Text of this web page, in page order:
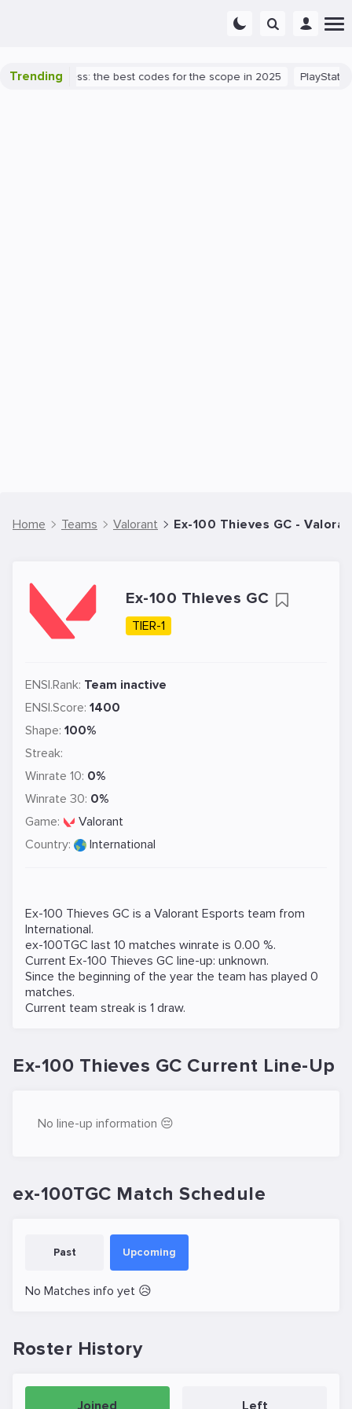
Trendingsuccess: the best codes for the scope in 2025 PlayStation
Home Teams Valorant Ex-100 Thieves GC -
Ex-100 Thieves GC
TIER-1
ENSI.Rank: Team inactive
ENSI.Score: 1400
Shape: 100%
Streak:
Winrate 10: 0%
Winrate 30: 0%
Game:
Valorant
Country:
International
Ex-100 Thieves GC is a Valorant Esports team from
International.
ex-100TGC last 10 matches winrate is 0.00 %.
Current Ex-100 Thieves GC line-up: unknown.
Since the beginning of the year the team has played 0
matches.
Current team streak is 1 draw.
Ex-100 Thieves GC Current Line-Up
No line-up information 😔
ex-100TGC Match Schedule
Past Upcoming
No Matches info yet 😥
Roster History
Joined Left